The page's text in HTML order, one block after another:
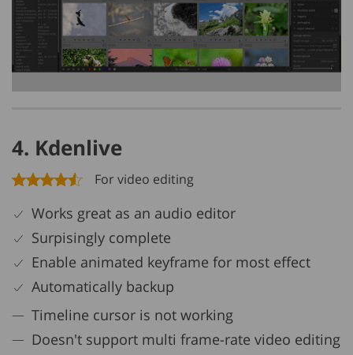
4. Kdenlive
For video editing
Works great as an audio editor
Surpisingly complete
Enable animated keyframe for most effect
Automatically backup
Timeline cursor is not working
Doesn't support multi frame-rate video editing